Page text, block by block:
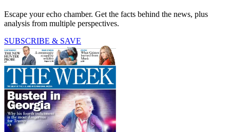
Escape your echo chamber. Get the facts behind the news, plus
analysis from multiple perspectives.
SUBSCRIBE & SAVE